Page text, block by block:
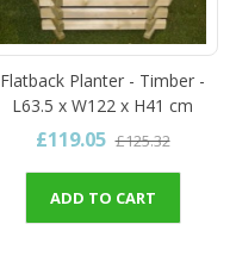
Flatback Planter - Timber -
L63.5 x W122 x H41 cm
£119.05 £125.32
ADD TO CART